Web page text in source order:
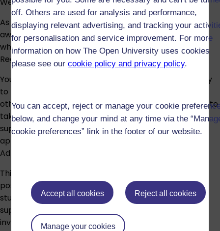
off. Others are used for analysis and performance,
displaying relevant advertising, and tracking your
for personalisation and service improvement. For more
information on how The Open University uses cookies
please see ourcookie policy and privacy policy.
You can accept, reject or manage your cookie
below, and change your mind at any time via the
cookie preferences” link in the footer of our website.
Accept all cookies Reject all cookies
Manage your cookies
As a student of The Open University, you should be
aware of the content of the academic regulations,
which are available on ourStudent Policies and
Regulations
You must have an undergraduate degree and be ready
to pursue postgraduate study, however, if you have
other study or experience that you believe equips you to
take this module you can still apply, but you'll need to
supply evidence of your study or experience. Your
application will then be referred to the Programme
Admissions Team.
This module is suitable both as an introduction to
postgraduate study, or later on in your postgraduate
studies, and can be a valuable opportunity to be
supported whilst conducting a highly personalised
investigation.